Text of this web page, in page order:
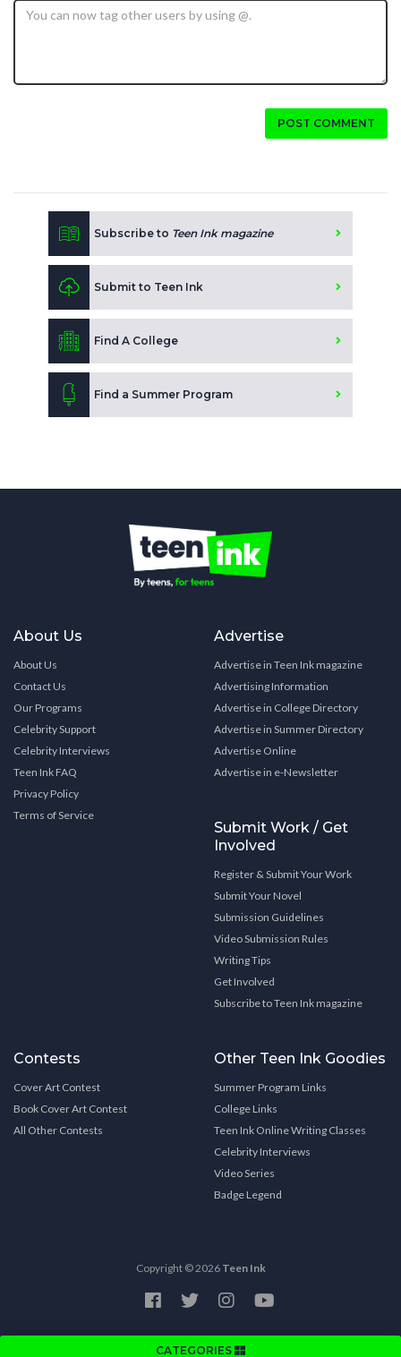
CATEGORIES
POST COMMENT
Subscribe to Teen Ink magazine
Submit to Teen Ink
Find A College
Find a Summer Program
About Us
About Us
Contact Us
Our Programs
Celebrity Support
Celebrity Interviews
Teen Ink FAQ
Privacy Policy
Terms of Service
Advertise
Advertise in Teen Ink magazine
Advertising Information
Advertise in College Directory
Advertise in Summer Directory
Advertise Online
Advertise in e-Newsletter
Submit Work / Get
Involved
Register & Submit Your Work
Submit Your Novel
Submission Guidelines
Video Submission Rules
Writing Tips
Get Involved
Subscribe to Teen Ink magazine
Contests
Cover Art Contest
Book Cover Art Contest
All Other Contests
Other Teen Ink Goodies
Summer Program Links
College Links
Teen Ink Online Writing Classes
Celebrity Interviews
Video Series
Badge Legend
Copyright © 2026 Teen Ink